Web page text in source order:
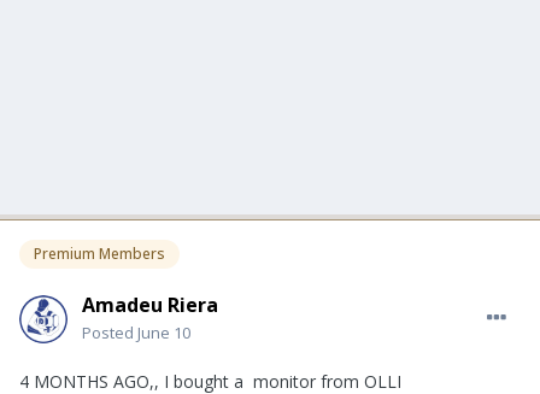
Premium Members
Amadeu Riera
Posted June 10
4 MONTHS AGO,, I bought a monitor from OLLI